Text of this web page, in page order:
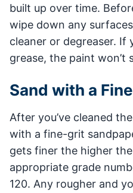
built up over time.
wipe down any
cleaner or degreaser. If
grease, the paint won’t
Sand with a
After you’ve cleaned
with a fine-grit
gets finer the higher
appropriate grade
120. Any rougher and